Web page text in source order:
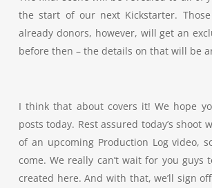
the start of our next Kickstarter.
already donors, however, will get an
before then – the details on that will be
I think that about covers it! We hope
posts today. Rest assured today’s shoot
of an upcoming Production Log video,
come. We really can’t wait for you guys
created here. And with that, we’ll sign